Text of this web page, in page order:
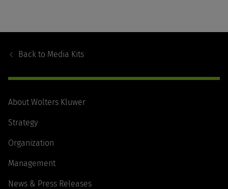
Back to Media Kits
About Wolters Kluwer
Strategy
Organization
Management
News & Press Releases